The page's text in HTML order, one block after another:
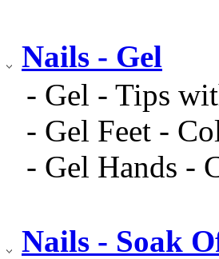
Nails - Gel
- Gel - Tips
- Gel Feet -
- Gel Hands -
Nails - Soak